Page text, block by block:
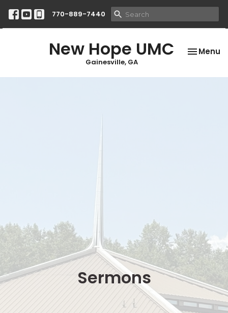
770-889-7440
New Hope UMC
Gainesville, GA
Toggle
Menu
Sermons